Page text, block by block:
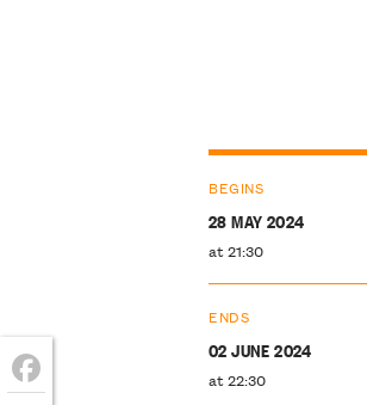
BEGINS
28 MAY 2024
at 21:30
ENDS
02 JUNE 2024
at 22:30